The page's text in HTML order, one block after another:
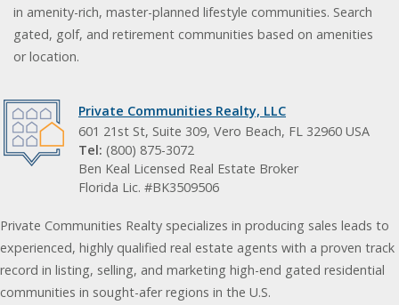
in amenity-rich, master-planned lifestyle communities. Search
gated, golf, and retirement communities based on amenities
or location.
Private Communities Realty, LLC
601 21st St, Suite 309, Vero Beach, FL 32960 USA
Tel: (800) 875-3072
Ben Keal Licensed Real Estate Broker
Florida Lic. #BK3509506
Private Communities Realty specializes in producing sales leads to
experienced, highly qualified real estate agents with a proven track
record in listing, selling, and marketing high-end gated residential
communities in sought-afer regions in the U.S.